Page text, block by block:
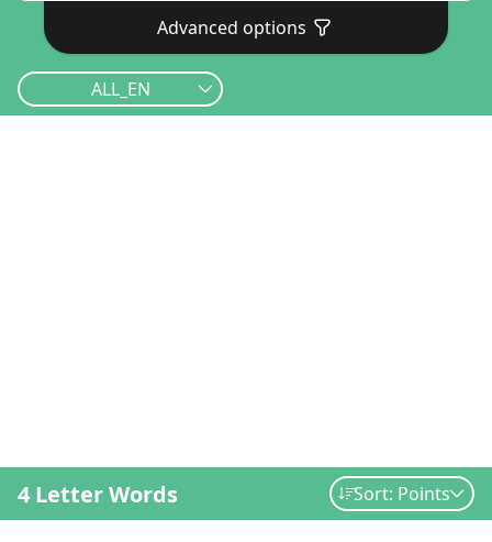
Advanced options
ALL_EN
4 Letter Words Sort: Points